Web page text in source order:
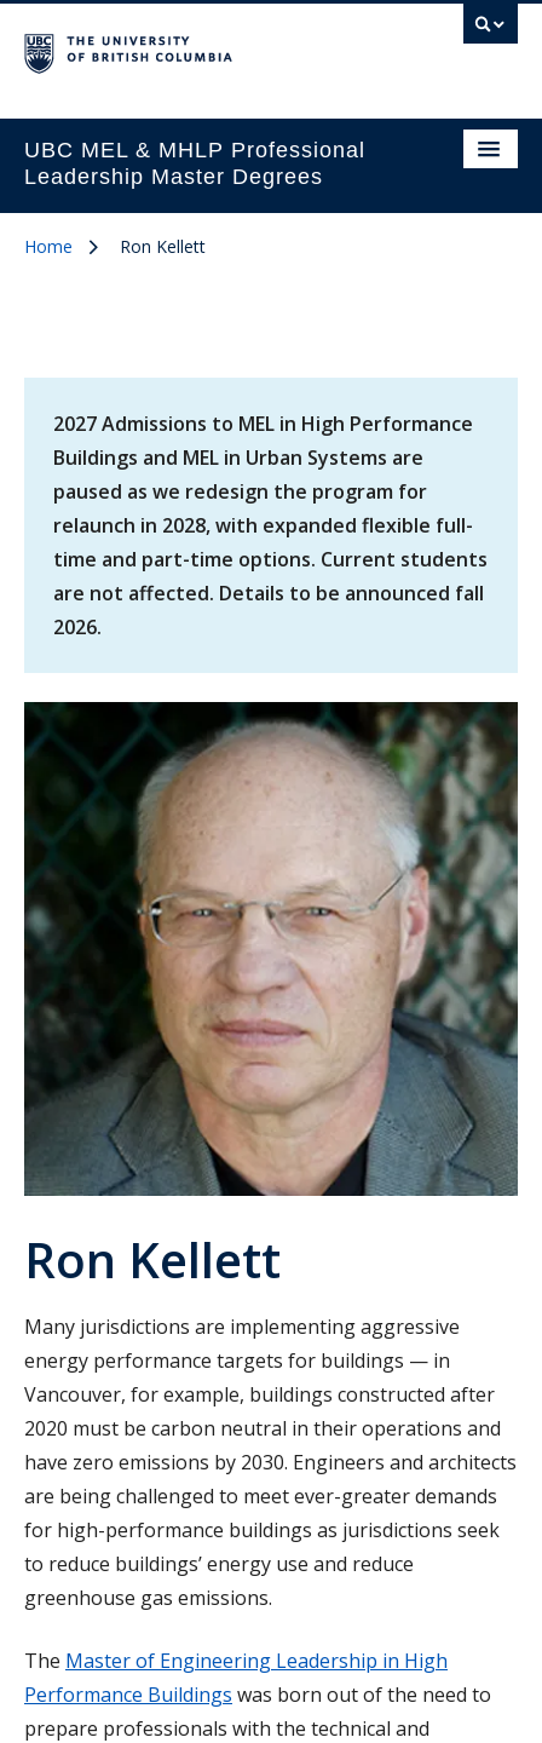
UBC MEL & MHLP Professional
Leadership Master Degrees
Home Ron Kellett
2027 Admissions to MEL in High Performance
Buildings and MEL in Urban Systems are
paused as we redesign the program for
relaunch in 2028, with expanded flexible full-
time and part-time options. Current students
are not affected. Details to be announced fall
2026.
Ron Kellett
Many jurisdictions are implementing aggressive
energy performance targets for buildings — in
Vancouver, for example, buildings constructed after
2020 must be carbon neutral in their operations and
have zero emissions by 2030. Engineers and architects
are being challenged to meet ever-greater demands
for high-performance buildings as jurisdictions seek
to reduce buildings’ energy use and reduce
greenhouse gas emissions.
The Master of Engineering Leadership in High
Performance Buildings was born out of the need to
prepare professionals with the technical and